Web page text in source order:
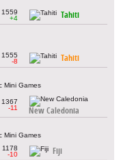
1559
+4
Tahiti
1555
-8
Tahiti
Mini Games
1367
-11
New Caledonia
Mini Games
1178
-10
Fiji